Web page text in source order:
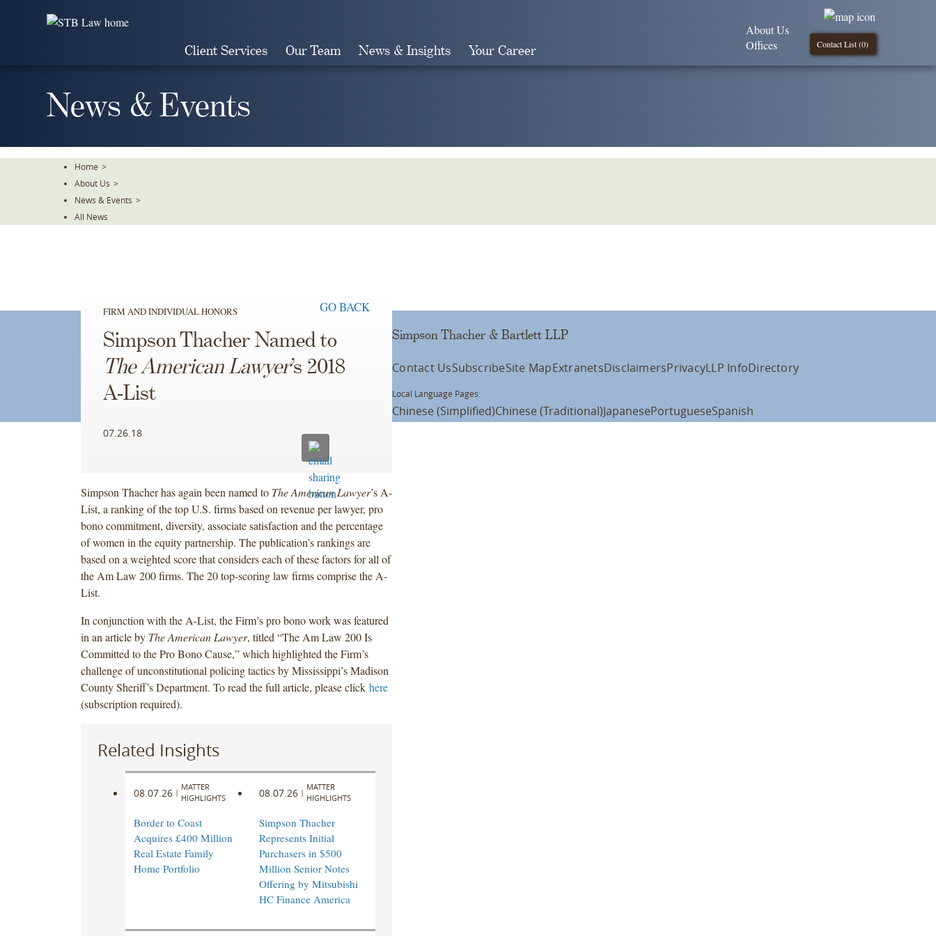
Client Services Our Team News & Insights Your Career Contact List (0)
About Us
Offices
News & Events
Home >
About Us >
News & Events >
All News
FIRM AND INDIVIDUAL HONORS GO BACK
Simpson Thacher Named to
The American Lawyer’s 2018
A-List
07.26.18
Simpson Thacher has again been named to The American Lawyer’s A-
List, a ranking of the top U.S. firms based on revenue per lawyer, pro
bono commitment, diversity, associate satisfaction and the percentage
of women in the equity partnership. The publication’s rankings are
based on a weighted score that considers each of these factors for all of
the Am Law 200 firms. The 20 top-scoring law firms comprise the A-
List.
In conjunction with the A-List, the Firm’s pro bono work was featured
in an article by The American Lawyer, titled “The Am Law 200 Is
Committed to the Pro Bono Cause,” which highlighted the Firm’s
challenge of unconstitutional policing tactics by Mississippi’s Madison
County Sheriff’s Department. To read the full article, please click here
(subscription required).
Related Insights
08.07.26 |
MATTER
HIGHLIGHTS
Border to Coast
Acquires £400 Million
Real Estate Family
Home Portfolio
08.07.26 |
MATTER
HIGHLIGHTS
Simpson Thacher
Represents Initial
Purchasers in $500
Million Senior Notes
Offering by Mitsubishi
HC Finance America
Simpson Thacher & Bartlett LLP
Contact UsSubscribeSite MapExtranetsDisclaimersPrivacyLLP InfoDirectory
Local Language Pages:
Chinese (Simplified)Chinese (Traditional)JapanesePortugueseSpanish